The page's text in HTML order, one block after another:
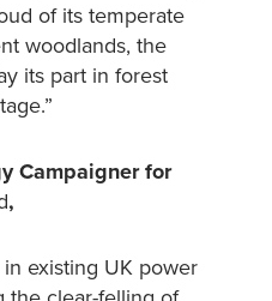
of its temperate
woodlands, the
its part in forest
Campaigner for
,
existing UK power